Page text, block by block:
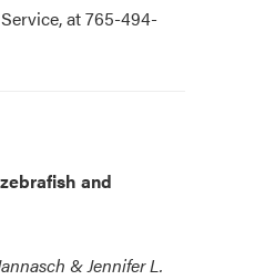
at 765-494-
and
& Jennifer L.